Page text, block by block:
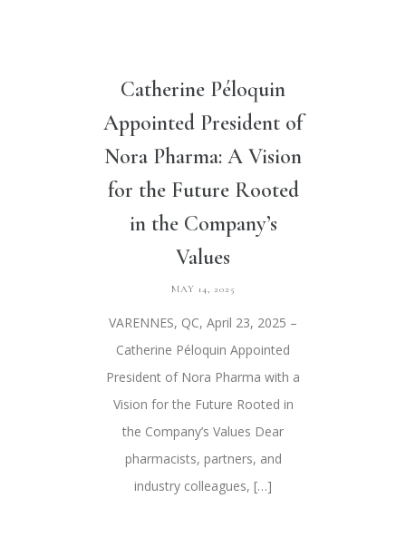
Catherine Péloquin
Appointed President of
Nora Pharma: A Vision
for the Future Rooted
in the Company’s
Values
MAY 14, 2025
VARENNES, QC, April 23, 2025 –
Catherine Péloquin Appointed
President of Nora Pharma with a
Vision for the Future Rooted in
the Company’s Values Dear
pharmacists, partners, and
industry colleagues, […]